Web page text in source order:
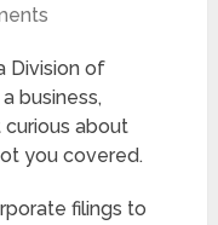
Division of
business,
curious about
you covered.
filings to